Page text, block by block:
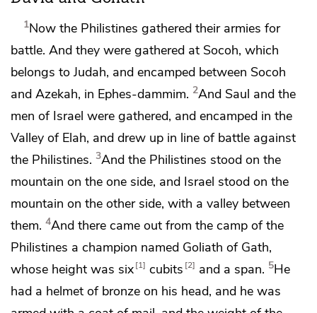
1Now the Philistinesgathered their armies for
battle. And they were gathered at Socoh, which
belongs to Judah, and encamped between Socoh
and Azekah, in Ephes-dammim. 2And Saul and the
men of Israel were gathered, and encamped in the
Valley of Elah, and drew up in line of battle against
the Philistines. 3And the Philistines stood on the
mountain on the one side, and Israel stood on the
mountain on the other side, with a valley between
them. 4And there came out from the camp of the
Philistines a champion named Goliath of Gath,
whose height was six 1 cubits 2 and a span. 5He
had a helmet of bronze on his head, and he was